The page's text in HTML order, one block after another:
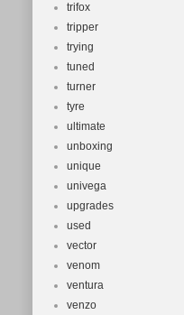
trifox
tripper
trying
tuned
turner
tyre
ultimate
unboxing
unique
univega
upgrades
used
vector
venom
ventura
venzo